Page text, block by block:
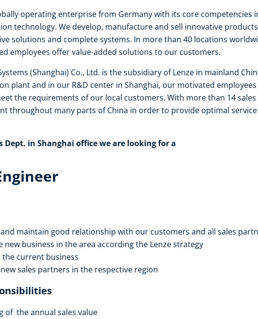
operating enterprise from Germany with its core competencies
technology. We develop, manufacture and sell innovative
solutions and complete systems. In more than 40 locations
employees offer value-added solutions to our customers.
(Shanghai) Co., Ltd. is the subsidiary of Lenze in mainland
plant and in our R&D center in Shanghai, our motivated
the requirements of our local customers. With more than 14 sales
throughout many parts of China in order to provide optimal
Dept. in Shanghai office we are looking for a
maintain good relationship with our customers and all sales
new business in the area according the Lenze strategy
the current business
sales partners in the respective region
of the annual sales value